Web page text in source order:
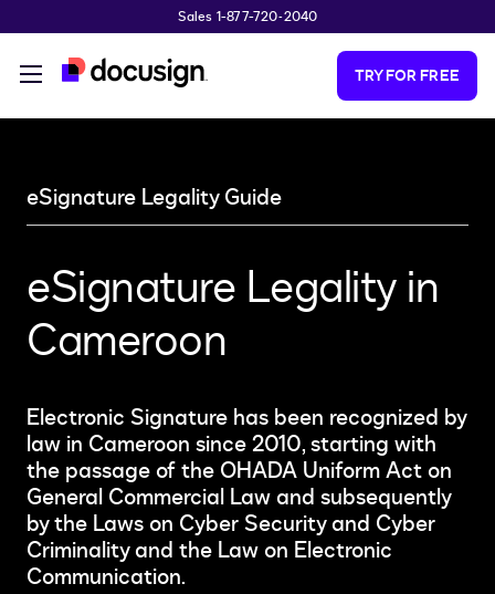
Sales 1-877-720-2040
TRY FOR FREE
eSignature Legality Guide
eSignature Legality in
Cameroon
Electronic Signature has been recognized by
law in Cameroon since 2010, starting with
the passage of the OHADA Uniform Act on
General Commercial Law and subsequently
by the Laws on Cyber Security and Cyber
Criminality and the Law on Electronic
Communication.